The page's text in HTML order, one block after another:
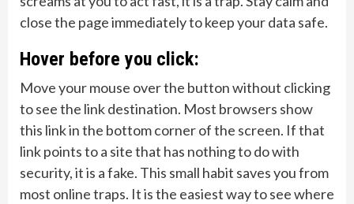
close the page immediately to keep your data safe.
Hover before you click:
Move your mouse over the button without clicking
to see the link destination. Most browsers show
this link in the bottom corner of the screen. If that
link points to a site that has nothing to do with
security, it is a fake. This small habit saves you from
most online traps. It is the easiest way to see where